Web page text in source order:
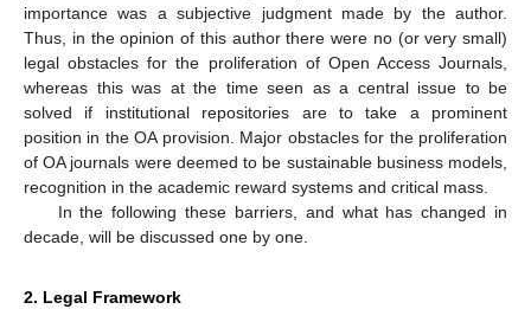
importance was a subjective judgment made by the author.
Thus, in the opinion of this author there were no (or very small)
legal obstacles for the proliferation of Open Access Journals,
whereas this was at the time seen as a central issue to be
solved if institutional repositories are to take a prominent
position in the OA provision. Major obstacles for the proliferation
of OA journals were deemed to be sustainable business models,
recognition in the academic reward systems and critical mass.
In the following these barriers, and what has changed in
decade, will be discussed one by one.
2. Legal Framework